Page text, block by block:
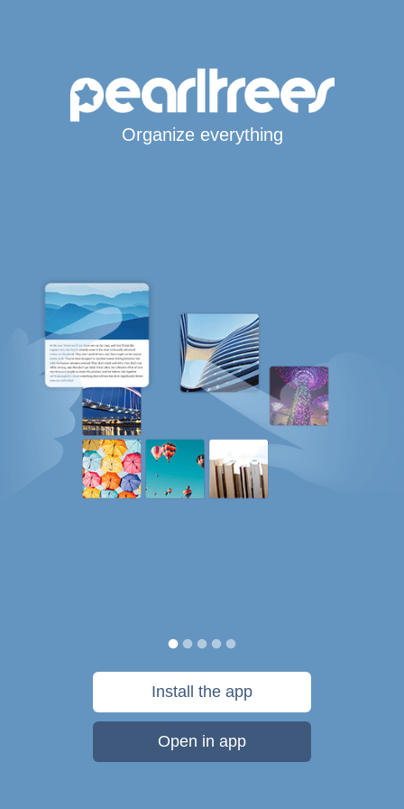
Organize everything
Install the app
Open in app